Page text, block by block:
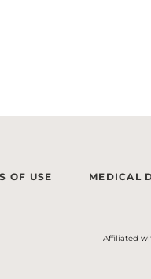
OF USE MEDICAL
Affiliated